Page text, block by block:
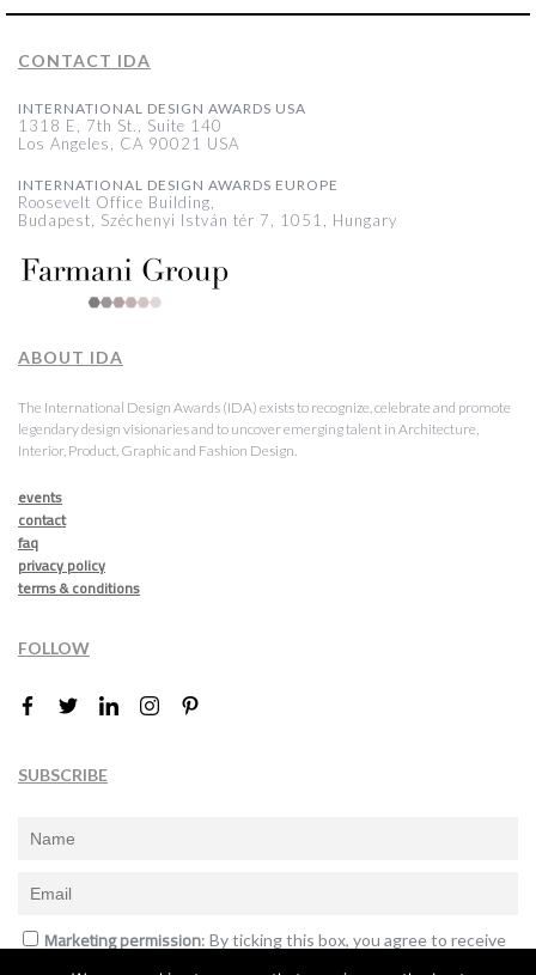
CONTACT IDA
INTERNATIONAL DESIGN AWARDS USA
1318 E, 7th St., Suite 140
Los Angeles, CA 90021 USA
INTERNATIONAL DESIGN AWARDS EUROPE
Roosevelt Office Building,
Budapest, Széchenyi István tér 7, 1051, Hungary
ABOUT IDA
The International Design Awards (IDA) exists to recognize, celebrate and promote
legendary design visionaries and to uncover emerging talent in Architecture,
Interior, Product, Graphic and Fashion Design.
events
contact
faq
privacy policy
terms & conditions
FOLLOW
SUBSCRIBE
Marketing permission: By ticking this box, you agree to receive